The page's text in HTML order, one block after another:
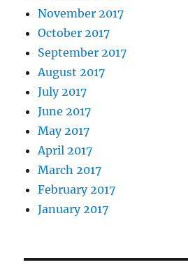
November 2017
October 2017
September 2017
August 2017
July 2017
June 2017
May 2017
April 2017
March 2017
February 2017
January 2017